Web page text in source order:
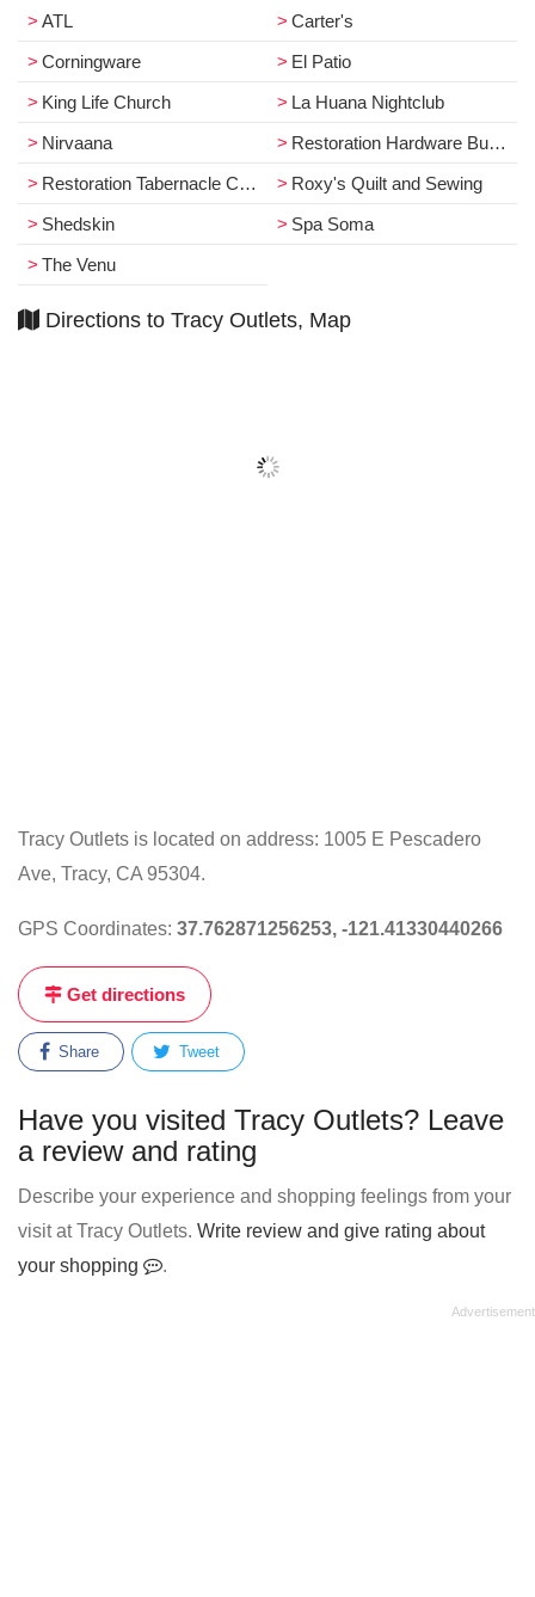
ATL
Carter's
Corningware
El Patio
King Life Church
La Huana Nightclub
Nirvaana
Restoration Hardware Business
Restoration Tabernacle Church
Roxy's Quilt and Sewing
Shedskin
Spa Soma
The Venu
Directions to Tracy Outlets, Map
Tracy Outlets is located on address: 1005 E Pescadero
Ave, Tracy, CA 95304.
GPS Coordinates: 37.762871256253, -121.41330440266
Get directions
Share Tweet
Have you visited Tracy Outlets? Leave
a review and rating
Describe your experience and shopping feelings from your
visit at Tracy Outlets. Write review and give rating about
your shopping
.